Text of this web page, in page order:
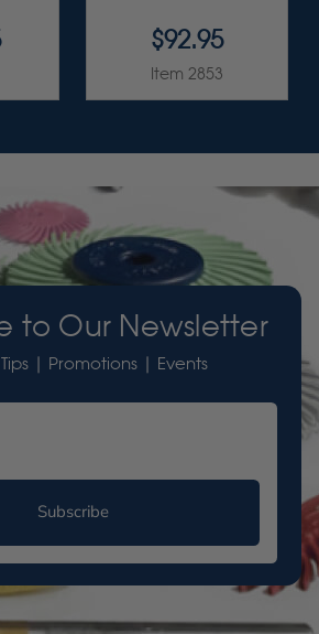
$92.95
Item 2853
to Our Newsletter
| Promotions | Events
Subscribe